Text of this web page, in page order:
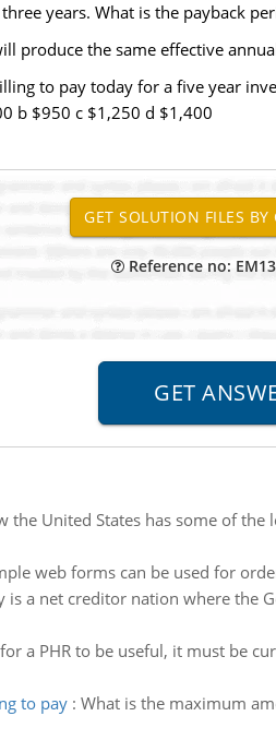
years. What is the payback
produce the same effective
to pay today for a five year
b $950 c $1,250 d $1,400
Reference no:
the United States has some of
web forms can be used for
is a net creditor nation where the
a PHR to be useful, it must be
to pay: What is the maximum